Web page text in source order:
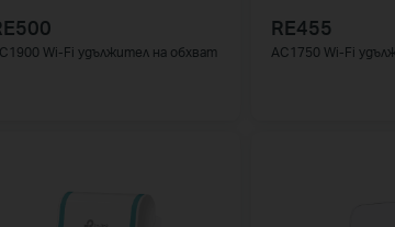
Wi-Fi удължител на обхват
RE455
AC1750 Wi-Fi